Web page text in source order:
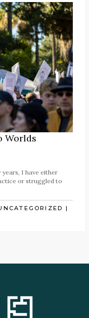
Worlds
I have either
or struggled to
|